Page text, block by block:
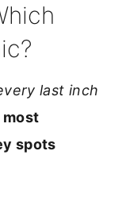
last inch
most
spots